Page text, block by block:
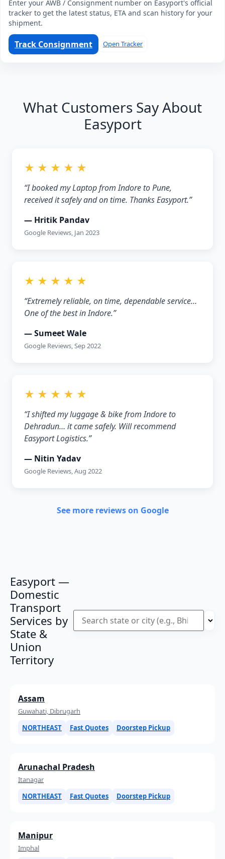
Enter your AWB / Consignment number on Easyport's official
tracker to get the latest status, ETA and scan history for your
shipment.
Track Consignment Open Tracker
What Customers Say About
Easyport
★ ★ ★ ★ ★
“I booked my Laptop from Indore to Pune,
received it safely and on time. Thanks Easyport.”
— Hritik Pandav
Google Reviews, Jan 2023
★ ★ ★ ★ ★
“Extremely reliable, on time, dependable service…
One of the best in Indore.”
— Sumeet Wale
Google Reviews, Sep 2022
★ ★ ★ ★ ★
“I shifted my luggage & bike from Indore to
Dehradun… it came safely. Will recommend
Easyport Logistics.”
— Nitin Yadav
Google Reviews, Aug 2022
See more reviews on Google
Easyport —
Domestic
Transport
Services by
State &
Union
Territory
Assam
Guwahati, Dibrugarh
NORTHEAST
Fast Quotes Doorstep Pickup
Arunachal Pradesh
Itanagar
NORTHEAST
Fast Quotes Doorstep Pickup
Manipur
Imphal